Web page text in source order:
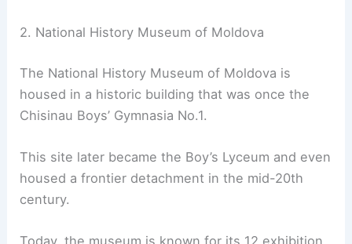
2. National History Museum of Moldova
The National History Museum of Moldova is
housed in a historic building that was once the
Chisinau Boys’ Gymnasia No.1.
This site later became the Boy’s Lyceum and even
housed a frontier detachment in the mid-20th
century.
Today, the museum is known for its 12 exhibition